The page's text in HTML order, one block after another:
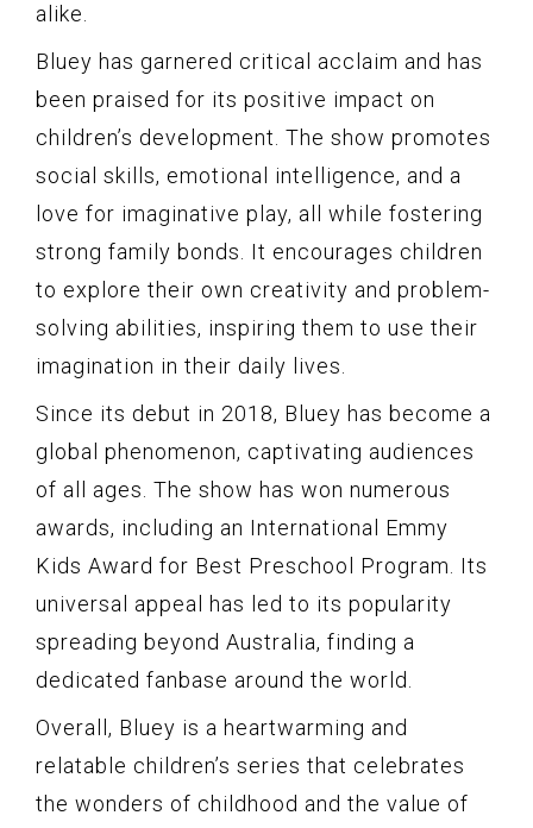
alike.
Bluey has garnered critical acclaim and has
been praised for its positive impact on
children’s development. The show promotes
social skills, emotional intelligence, and a
love for imaginative play, all while fostering
strong family bonds. It encourages children
to explore their own creativity and problem-
solving abilities, inspiring them to use their
imagination in their daily lives.
Since its debut in 2018, Bluey has become a
global phenomenon, captivating audiences
of all ages. The show has won numerous
awards, including an International Emmy
Kids Award for Best Preschool Program. Its
universal appeal has led to its popularity
spreading beyond Australia, finding a
dedicated fanbase around the world.
Overall, Bluey is a heartwarming and
relatable children’s series that celebrates
the wonders of childhood and the value of